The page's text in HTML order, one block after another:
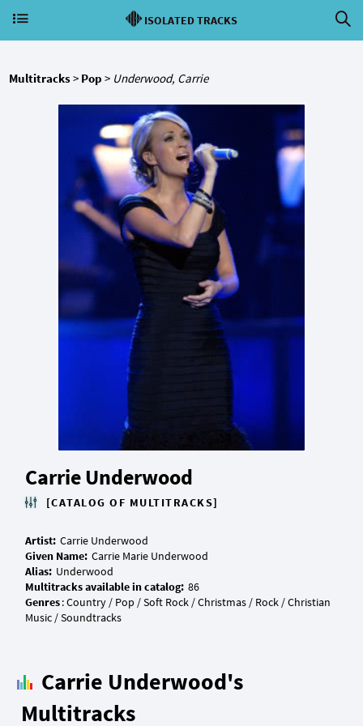
ISOLATED TRACKS
Multitracks> Pop > Underwood, Carrie
Carrie Underwood
[CATALOG OF MULTITRACKS]
Artist:
Given Name:
Alias:
Multitracks available in catalog:
Genres: Country / Pop / Soft Rock / Christmas / Rock / Christian
Carrie Underwood's
Multitracks